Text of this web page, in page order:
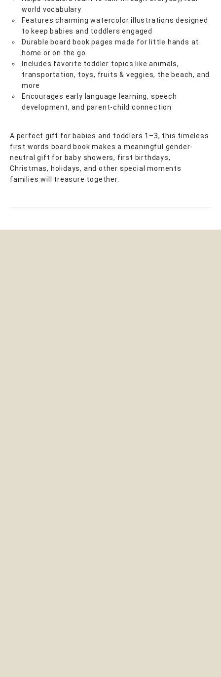
world vocabulary
Features charming watercolor illustrations designed
to keep babies and toddlers engaged
Durable board book pages made for little hands at
home or on the go
Includes favorite toddler topics like animals,
transportation, toys, fruits & veggies, the beach, and
more
Encourages early language learning, speech
development, and parent-child connection
A perfect gift for babies and toddlers 1–3, this timeless
first words board book makes a meaningful gender-
neutral gift for baby showers, first birthdays,
Christmas, holidays, and other special moments
families will treasure together.